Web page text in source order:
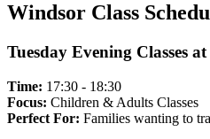
Windsor Class
Tuesday Evening Classes
Time: 17:30 - 18:30
Focus: Children & Adults Classes
Perfect For: Families wanting to